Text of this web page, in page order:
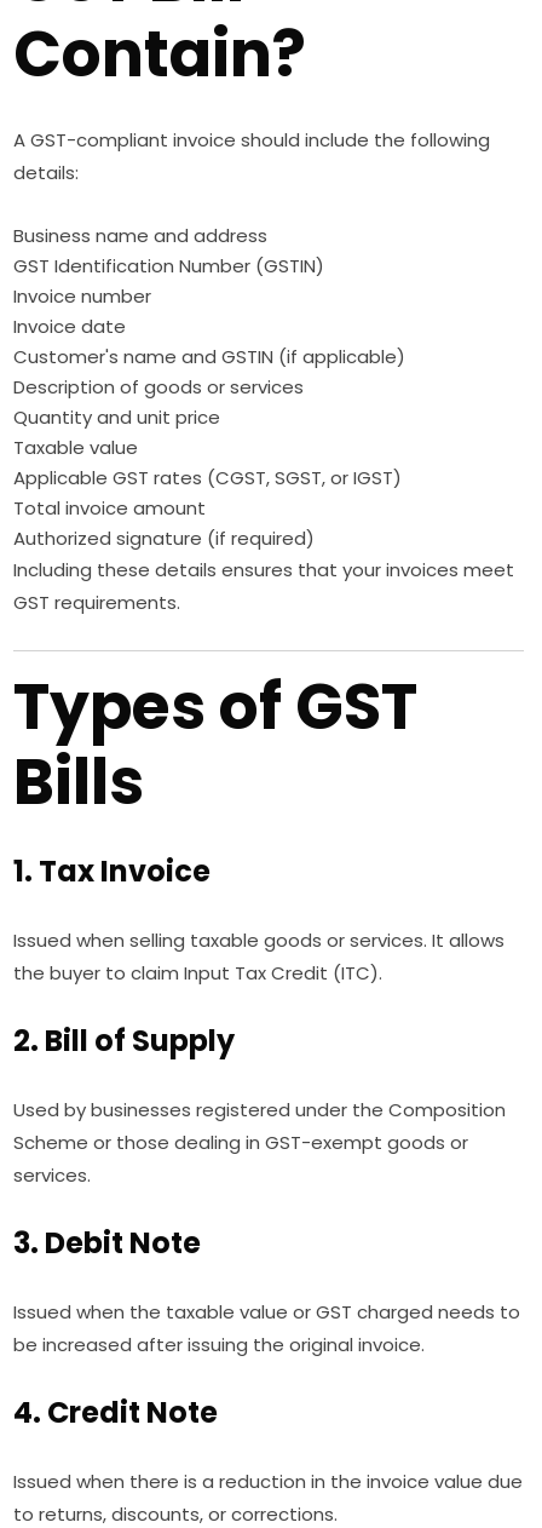
Contain?
A GST-compliant invoice should include the following
details:
Business name and address
GST Identification Number (GSTIN)
Invoice number
Invoice date
Customer's name and GSTIN (if applicable)
Description of goods or services
Quantity and unit price
Taxable value
Applicable GST rates (CGST, SGST, or IGST)
Total invoice amount
Authorized signature (if required)
Including these details ensures that your invoices meet
GST requirements.
Types of GST
Bills
1. Tax Invoice
Issued when selling taxable goods or services. It allows
the buyer to claim Input Tax Credit (ITC).
2. Bill of Supply
Used by businesses registered under the Composition
Scheme or those dealing in GST-exempt goods or
services.
3. Debit Note
Issued when the taxable value or GST charged needs to
be increased after issuing the original invoice.
4. Credit Note
Issued when there is a reduction in the invoice value due
to returns, discounts, or corrections.